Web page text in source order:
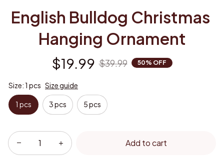
English Bulldog Christmas
Hanging Ornament
$19.99 $39.99 50% OFF
Size: 1 pcs Size guide
1 pcs 3 pcs 5 pcs
Add to cart